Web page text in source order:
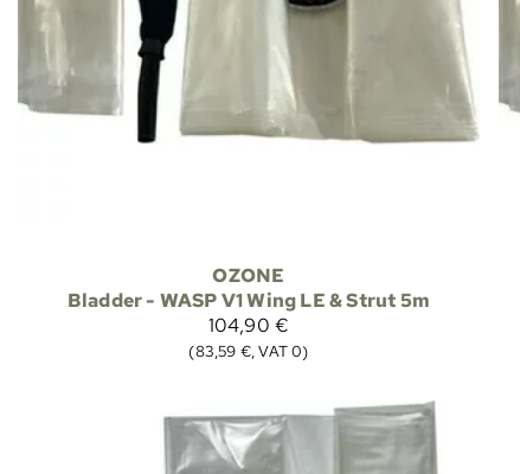
OZONE
Bladder - WASP V1 Wing LE & Strut 5m
104,90 €
(83,59 €, VAT 0)